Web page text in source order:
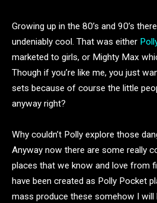
Growing up in the 80’s and 90’s
undeniably cool. That was either
marketed to girls, or Mighty Max
Though if you’re like me, you just
sets because of course the little
anyway right?
Why couldn’t Polly explore those
Anyway now there are some really
places that we know and love from
have been created as Polly Pocket
mass produce these somehow I will